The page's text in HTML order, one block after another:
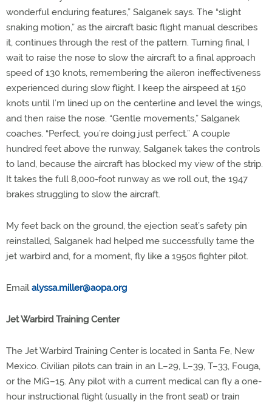
wonderful enduring features,” Salganek says. The “slight
snaking motion,” as the aircraft basic flight manual describes
it, continues through the rest of the pattern. Turning final, I
wait to raise the nose to slow the aircraft to a final approach
speed of 130 knots, remembering the aileron ineffectiveness
experienced during slow flight. I keep the airspeed at 150
knots until I’m lined up on the centerline and level the wings,
and then raise the nose. “Gentle movements,” Salganek
coaches. “Perfect, you’re doing just perfect.” A couple
hundred feet above the runway, Salganek takes the controls
to land, because the aircraft has blocked my view of the strip.
It takes the full 8,000-foot runway as we roll out, the 1947
brakes struggling to slow the aircraft.
My feet back on the ground, the ejection seat’s safety pin
reinstalled, Salganek had helped me successfully tame the
jet warbird and, for a moment, fly like a 1950s fighter pilot.
Email alyssa.miller@aopa.org
Jet Warbird Training Center
The Jet Warbird Training Center is located in Santa Fe, New
Mexico. Civilian pilots can train in an L–29, L–39, T–33, Fouga,
or the MiG–15. Any pilot with a current medical can fly a one-
hour instructional flight (usually in the front seat) or train